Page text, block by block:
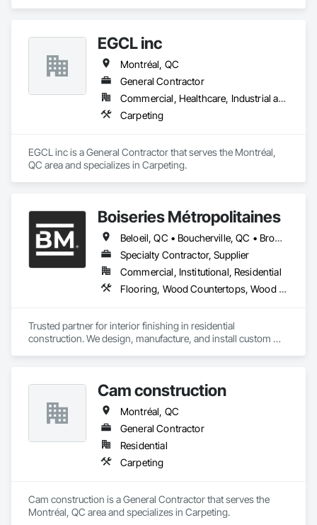
EGCL inc
Montréal, QC
General Contractor
Commercial, Healthcare, Industrial and Energy, Infrastructure, Institutional, Residential
Carpeting
EGCL inc is a General Contractor that serves the Montréal,
QC area and specializes in Carpeting.
Boiseries Métropolitaines
Beloeil, QC • Boucherville, QC • Bromont, QC • Brossard, QC • Candiac, QC • Carignan, QC • Chambly, QC • Châteauguay, QC • Delson, QC • La Prairie, QC • Laval, QC • Longueuil, QC • Marieville, QC • McMasterville, QC • Mercier, QC • Mont-St-Hilaire, QC • Montréal, QC • Otterburn Park, QC • St-Amable, QC • St-Basile-le-Grand, QC • St-Bruno-de-Montarville, QC • St-Constant, QC • St-Hyacinthe, QC • St-Jean-sur-Richelieu, QC • St-Lambert, QC • St-Philippe, QC • St-Sauveur, QC • Sutton, QC • Varennes, QC
Specialty Contractor, Supplier
Commercial, Institutional, Residential
Flooring, Wood Countertops, Wood Flooring, Wood Stairs and Railings
Trusted partner for interior finishing in residential
construction. We design, manufacture, and install custom
Cam construction
Montréal, QC
General Contractor
Residential
Carpeting
Cam construction is a General Contractor that serves the
Montréal, QC area and specializes in Carpeting.